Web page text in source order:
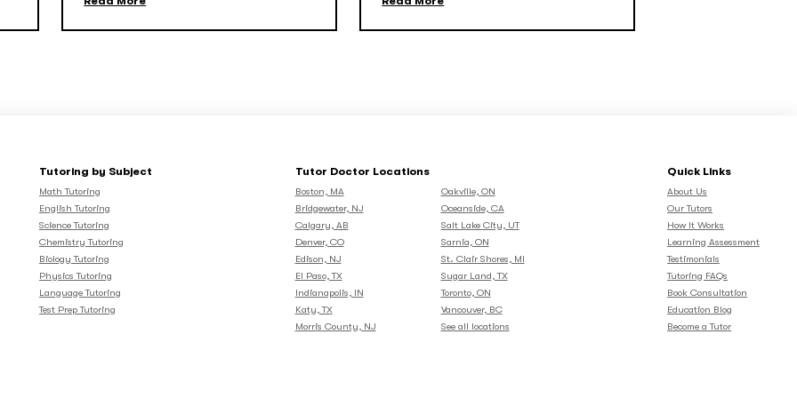
Tutoring by Subject
Math Tutoring
English Tutoring
Science Tutoring
Chemistry Tutoring
Biology Tutoring
Physics Tutoring
Language Tutoring
Test Prep Tutoring
Tutor Doctor Locations
Boston, MA
Bridgewater, NJ
Calgary, AB
Denver, CO
Edison, NJ
El Paso, TX
Indianapolis, IN
Katy, TX
Morris County, NJ
Oakville, ON
Oceanside, CA
Salt Lake City, UT
Sarnia, ON
St. Clair Shores, MI
Sugar Land, TX
Toronto, ON
Vancouver, BC
See all locations
Quick Links
About Us
Our Tutors
How It Works
Learning Assessment
Testimonials
Tutoring FAQs
Book Consultation
Education Blog
Become a Tutor